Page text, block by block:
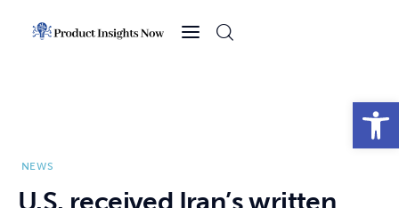
Open toolbar
NEWS